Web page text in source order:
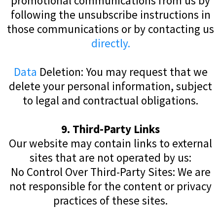
following the unsubscribe instructions in
those communications or by contacting us
directly.
Data Deletion: You may request that we
delete your personal information, subject
to legal and contractual obligations.
9. Third-Party Links
Our website may contain links to external
sites that are not operated by us:
No Control Over Third-Party Sites: We are
not responsible for the content or privacy
practices of these sites.